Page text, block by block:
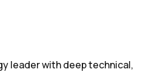
leader with deep technical,